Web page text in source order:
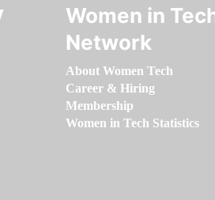
Women in
Network
About Women Tech
Career & Hiring
Membership
Women in Tech Statistics